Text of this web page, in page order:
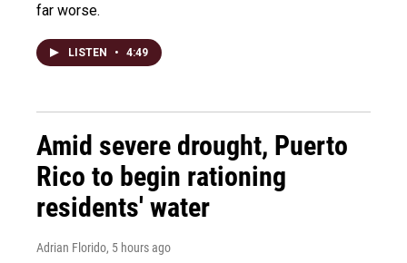
far worse.
LISTEN • 4:49
Amid severe drought, Puerto
Rico to begin rationing
residents' water
Adrian Florido, 5 hours ago